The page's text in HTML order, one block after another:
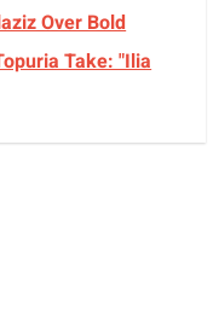
Over Bold
Take: "Ilia